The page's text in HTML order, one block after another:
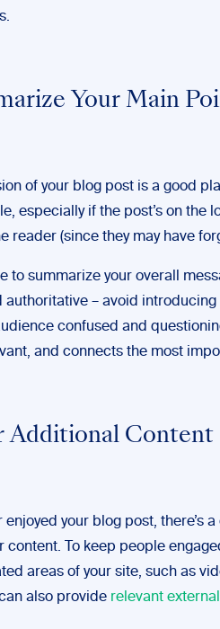
Your Main
of your blog post is a good
especially if the post’s on the
reader (since they may have
to summarize your overall
authoritative – avoid
confused and
and connects the most
Additional Content
enjoyed your blog post, there’s
content. To keep people
areas of your site, such as
also provide relevant